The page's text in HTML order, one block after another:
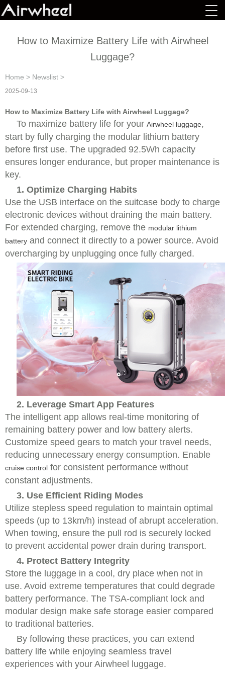
How to Maximize Battery Life with Airwheel
Luggage?
Home > Newslist >
2025-09-13
How to Maximize Battery Life with Airwheel Luggage?
To maximize battery life for your Airwheel luggage,
start by fully charging the modular lithium battery
before first use. The upgraded 92.5Wh capacity
ensures longer endurance, but proper maintenance is
key.
1. Optimize Charging Habits
Use the USB interface on the suitcase body to charge
electronic devices without draining the main battery.
For extended charging, remove the modular lithium
battery and connect it directly to a power source. Avoid
overcharging by unplugging once fully charged.
2. Leverage Smart App Features
The intelligent app allows real-time monitoring of
remaining battery power and low battery alerts.
Customize speed gears to match your travel needs,
reducing unnecessary energy consumption. Enable
cruise control for consistent performance without
constant adjustments.
3. Use Efficient Riding Modes
Utilize stepless speed regulation to maintain optimal
speeds (up to 13km/h) instead of abrupt acceleration.
When towing, ensure the pull rod is securely locked
to prevent accidental power drain during transport.
4. Protect Battery Integrity
Store the luggage in a cool, dry place when not in
use. Avoid extreme temperatures that could degrade
battery performance. The TSA-compliant lock and
modular design make safe storage easier compared
to traditional batteries.
By following these practices, you can extend
battery life while enjoying seamless travel
experiences with your Airwheel luggage.